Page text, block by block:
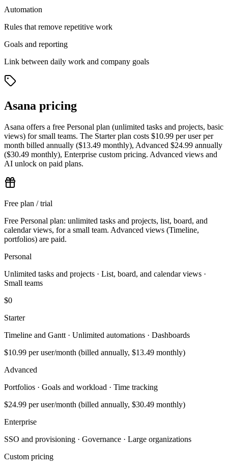
Automation
Rules that remove repetitive work
Goals and reporting
Link between daily work and company goals
Asana pricing
Asana offers a free Personal plan (unlimited tasks and projects, basic
views) for small teams. The Starter plan costs $10.99 per user per
month billed annually ($13.49 monthly), Advanced $24.99 annually
($30.49 monthly), Enterprise custom pricing. Advanced views and
AI unlock on paid plans.
Free plan / trial
Free Personal plan: unlimited tasks and projects, list, board, and
calendar views, for a small team. Advanced views (Timeline,
portfolios) are paid.
Personal
Unlimited tasks and projects · List, board, and calendar views ·
Small teams
$0
Starter
Timeline and Gantt · Unlimited automations · Dashboards
$10.99 per user/month (billed annually, $13.49 monthly)
Advanced
Portfolios · Goals and workload · Time tracking
$24.99 per user/month (billed annually, $30.49 monthly)
Enterprise
SSO and provisioning · Governance · Large organizations
Custom pricing